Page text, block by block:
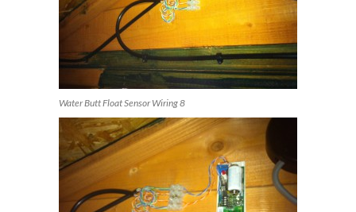
Water Butt Float Sensor Wiring 8